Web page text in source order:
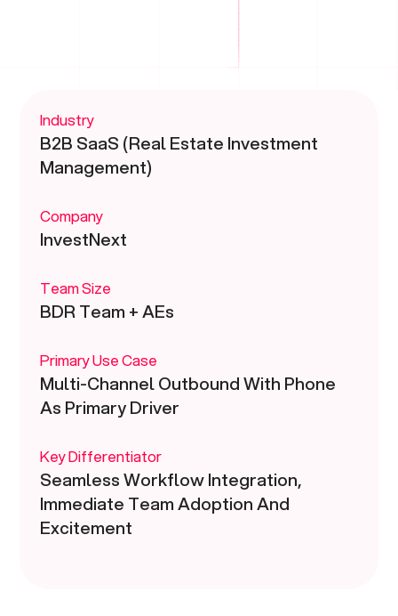
Industry
B2B SaaS (Real Estate Investment
Management)
Company
InvestNext
Team Size
BDR Team + AEs
Primary Use Case
Multi-Channel Outbound With Phone
As Primary Driver
Key Differentiator
Seamless Workflow Integration,
Immediate Team Adoption And
Excitement